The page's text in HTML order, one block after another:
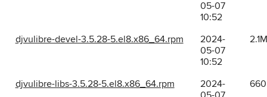
05-07
10:52
djvulibre-devel-3.5.28-5.el8.x86_64.rpm
2024-
05-07
10:52
2.1M
djvulibre-libs-3.5.28-5.el8.x86_64.rpm
2024-